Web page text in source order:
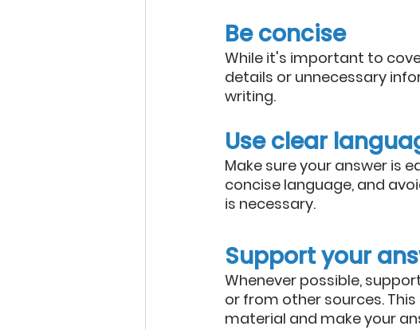
Be concise
While it's important to
details or unnecessary
writing.
Use clear
Make sure your answer is
concise language, and
is necessary.
Support your
Whenever possible,
or from other sources.
material and make your